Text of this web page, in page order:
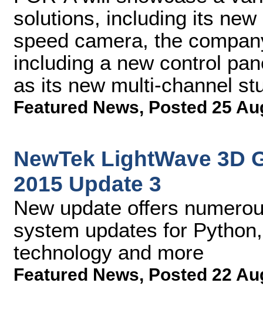
solutions, including its
speed camera, the
including a new control
as its new multi-channel
Featured News, Posted 25
NewTek LightWave 3D
2015 Update 3
New update offers
system updates for
technology and more
Featured News, Posted 22